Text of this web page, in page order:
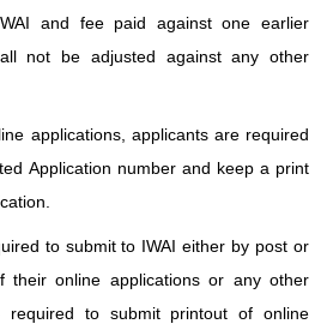
and fee paid against one earlier
not be adjusted against any other
applications, applicants are required
Application number and keep a print
to submit to IWAI either by post or
their online applications or any other
required to submit printout of online